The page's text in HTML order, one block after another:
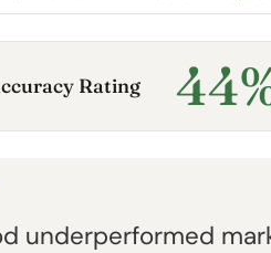
Rating
underperformed